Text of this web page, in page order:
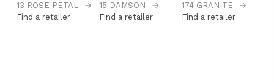
13 ROSE PETAL
→
Find a retailer
15 DAMSON
→
Find a retailer
174 GRANITE
→
Find a retailer